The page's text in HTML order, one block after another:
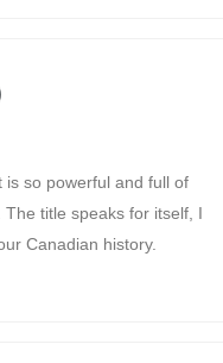
so powerful and full of
title speaks for itself, I
Canadian history.